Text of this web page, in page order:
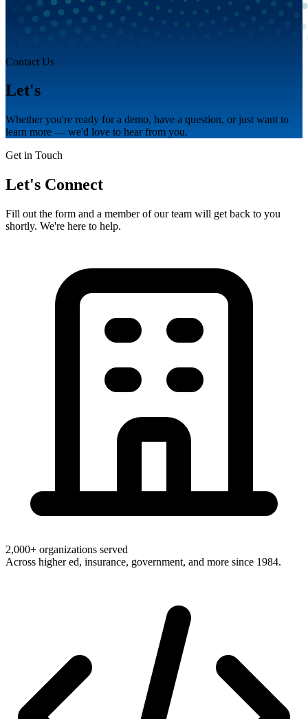
Contact Us
Let's
Whether you're ready for a demo, have a question, or just want to
learn more — we'd love to hear from you.
Get in Touch
Let's Connect
Fill out the form and a member of our team will get back to you
shortly. We're here to help.
2,000+ organizations served
Across higher ed, insurance, government, and more since 1984.